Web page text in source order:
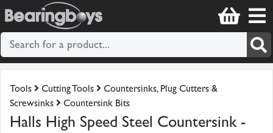
Tools Cutting Tools
Countersinks, Plug Cutters &
Screwsinks
Countersink Bits
Halls High Speed Steel Countersink -